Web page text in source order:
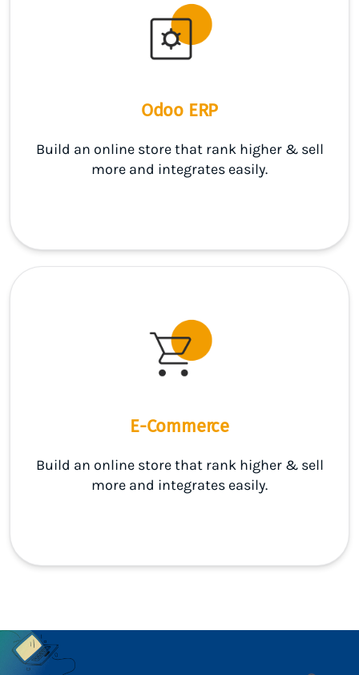
Odoo ERP
Build an online store that rank higher & sell
more and integrates easily.
E-Commerce
Build an online store that rank higher & sell
more and integrates easily.